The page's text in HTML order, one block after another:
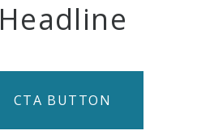
Headline
CTA BUTTON